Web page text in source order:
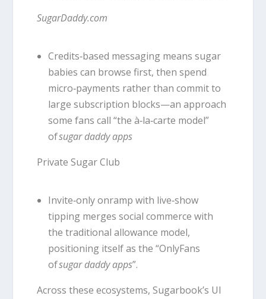
SugarDaddy.com
Credits‑based messaging means sugar
babies can browse first, then spend
micro‑payments rather than commit to
large subscription blocks—an approach
some fans call “the à‑la‑carte model”
ofsugar daddy apps
Private Sugar Club
Invite‑only onramp with live‑show
tipping merges social commerce with
the traditional allowance model,
positioning itself as the “OnlyFans
ofsugar daddy apps”.
Across these ecosystems, Sugarbook’s UI